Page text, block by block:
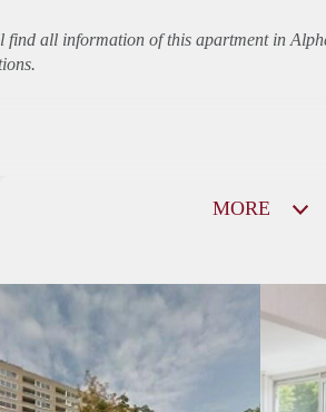
find all information of this apartmentin
MORE